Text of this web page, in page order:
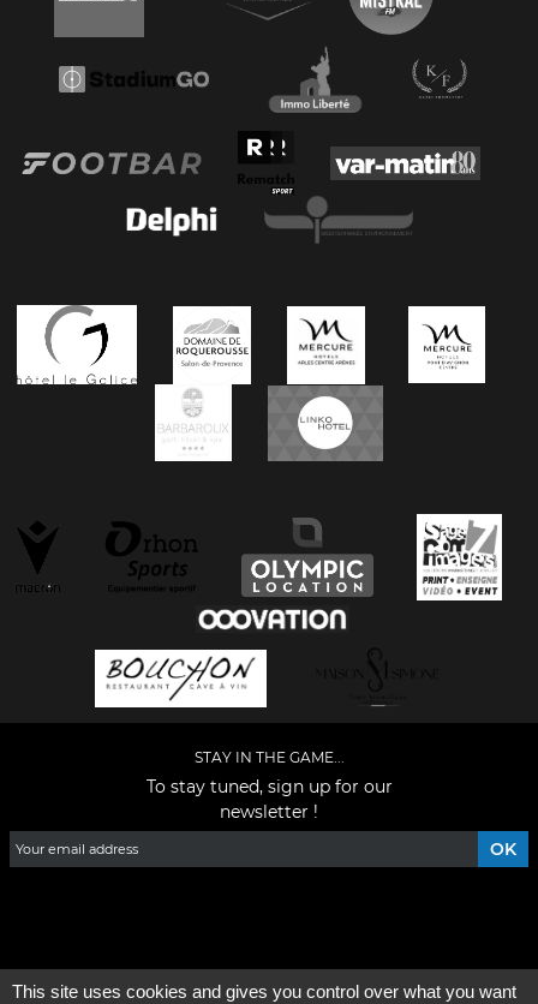
STAY IN THE GAME...
To stay tuned, sign up for our
newsletter !
This site uses cookies and gives you control over what you want